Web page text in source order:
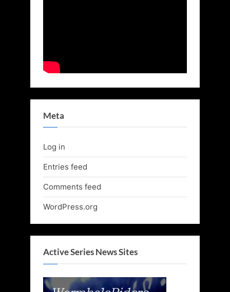
Meta
Log in
Entries feed
Comments feed
WordPress.org
Active Series News Sites